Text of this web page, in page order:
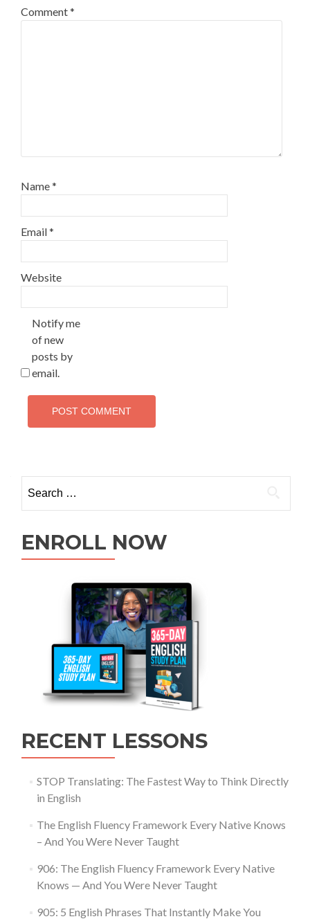
Comment*
Name*
Email*
Website
Notify me
of new
posts by
email.
ENROLL NOW
RECENT LESSONS
STOP Translating: The Fastest Way to Think Directly
in English
The English Fluency Framework Every Native Knows
– And You Were Never Taught
906: The English Fluency Framework Every Native
Knows — And You Were Never Taught
905: 5 English Phrases That Instantly Make You